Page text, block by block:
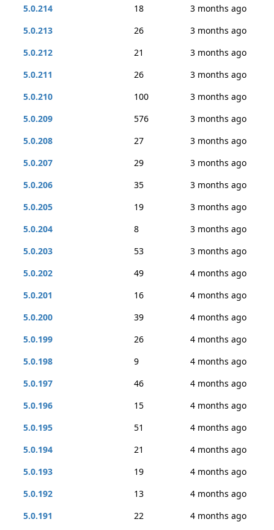
5.0.214 18
3 months ago
5.0.213
26
3 months ago
5.0.212
21
3 months ago
5.0.211
26
3 months ago
5.0.210
100
3 months ago
5.0.209
576
3 months ago
5.0.208
27
3 months ago
5.0.207
29
3 months ago
5.0.206
35
3 months ago
5.0.205
19
3 months ago
5.0.204
8
3 months ago
5.0.203
53
3 months ago
5.0.202
49
4 months ago
5.0.201
16
4 months ago
5.0.200
39
4 months ago
5.0.199
26
4 months ago
5.0.198
9
4 months ago
5.0.197
46
4 months ago
5.0.196
15
4 months ago
5.0.195
51
4 months ago
5.0.194
21
4 months ago
5.0.193
19
4 months ago
5.0.192
13
4 months ago
5.0.191
22
4 months ago